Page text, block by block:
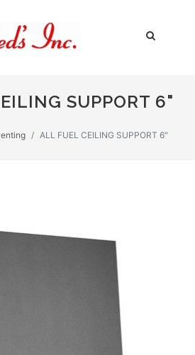
SUPPORT 6"
ALL FUEL CEILING SUPPORT 6"